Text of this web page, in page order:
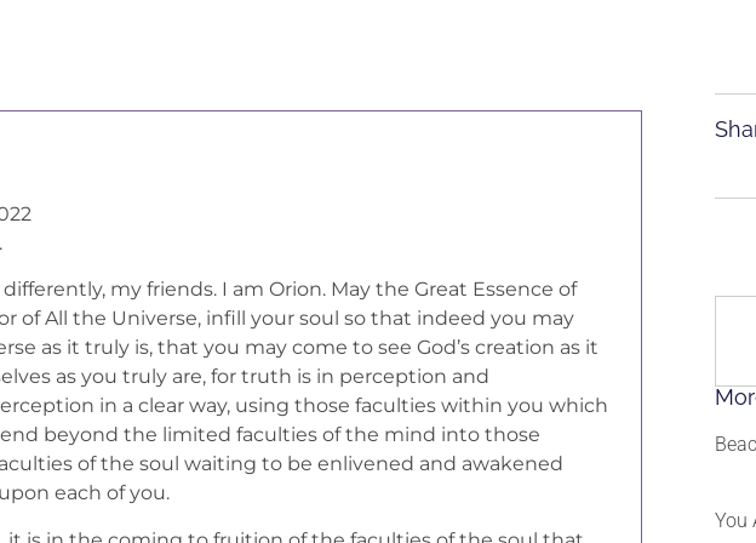
my friends. I am Orion. May the Great Essence of
of All the Universe, infill your soul so that indeed you may
as it truly is, that you may come to see God’s creation as it
as you truly are, for truth is in perception and
in a clear way, using those faculties within you which
beyond the limited faculties of the mind into those
of the soul waiting to be enlivened and awakened
each of you.
You